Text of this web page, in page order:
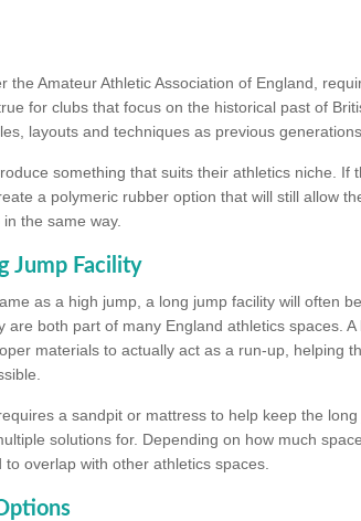
the Amateur Athletic Association of England,
for clubs that focus on the historical past of
layouts and techniques as previous generations.
something that suits their athletics niche. If
a polymeric rubber option that will still allow
the same way.
Jump Facility
as a high jump, a long jump facility will often
are both part of many England athletics spaces. A
materials to actually act as a run-up, helping
a sandpit or mattress to help keep the
solutions for. Depending on how much
overlap with other athletics spaces.